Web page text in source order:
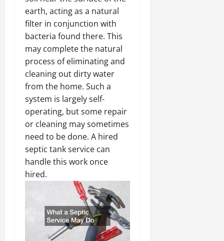
earth, acting as a natural
filter in conjunction with
bacteria found there. This
may complete the natural
process of eliminating and
cleaning out dirty water
from the home. Such a
system is largely self-
operating, but some repair
or cleaning may sometimes
need to be done. A hired
septic tank service can
handle this work once
hired.